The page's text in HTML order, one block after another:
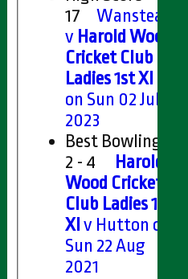
17
Wanstead
v Harold Wood
Cricket Club
Ladies 1st XI
on Sun 02 Jul
2023
Best Bowling
2 - 4
Harold
Wood Cricket
Club Ladies 1st
XI v Hutton on
Sun 22 Aug
2021